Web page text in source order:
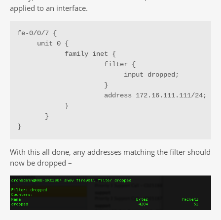
applied to an interface.
fe-0/0/7 {
unit 0 {
family inet {
filter {
input dropped;
}
address 172.16.111.111/24;
}
}
}
With this all done, any addresses matching the filter should
now be dropped –